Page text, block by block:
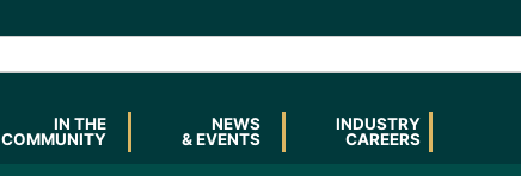
IN THE
COMMUNITY
NEWS
& EVENTS
INDUSTRY
CAREERS